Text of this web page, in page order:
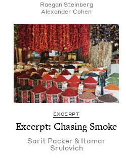
Rae­gan Steinberg
Alexan­der Cohen
EXCERPT
Excerpt: Chas­ing Smoke
Sar­it Pack­er&Ita­mar
Srulovich